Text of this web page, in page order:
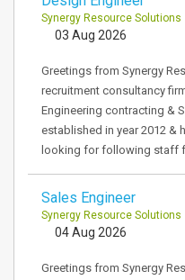
Synergy Resource Solutions
03 Aug 2026
Greetings from Synergy
recruitment consultancy
Engineering contracting &
established in year 2012 &
looking for following staff
Sales Engineer
Synergy Resource Solutions
04 Aug 2026
Greetings from Synergy